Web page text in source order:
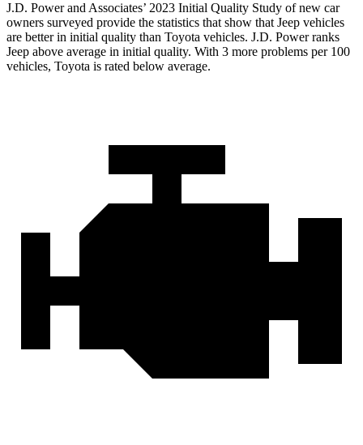
J.D. Power and Associates’ 2023 Initial Quality Study of new car
owners surveyed provide the statistics that show that Jeep vehicles
are better in initial quality than Toyota vehicles. J.D. Power ranks
Jeep above average in initial quality. With 3 more problems per 100
vehicles, Toyota is rated below average.